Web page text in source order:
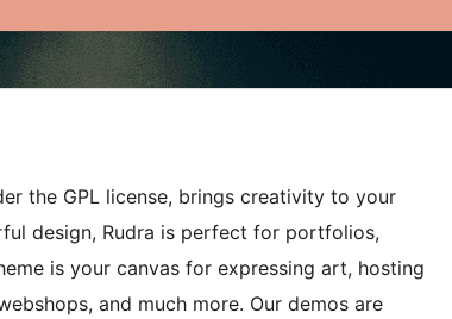
the GPL license, brings creativity to your
design, Rudra is perfect for portfolios,
is your canvas for expressing art, hosting
and much more. Our demos are